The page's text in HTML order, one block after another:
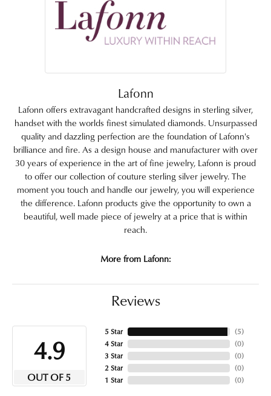
Lafonn
Lafonn offers extravagant handcrafted designs in sterling silver,
handset with the worlds finest simulated diamonds. Unsurpassed
quality and dazzling perfection are the foundation of Lafonn's
brilliance and fire. As a design house and manufacturer with over
30 years of experience in the art of fine jewelry, Lafonn is proud
to offer our collection of couture sterling silver jewelry. The
moment you touch and handle our jewelry, you will experience
the difference. Lafonn products give the opportunity to own a
beautiful, well made piece of jewelry at a price that is within
reach.
More from Lafonn:
Reviews
4.9
OUT OF 5
5 Star
4 Star
3 Star
2 Star
1 Star
(5)
(0)
(0)
(0)
(0)